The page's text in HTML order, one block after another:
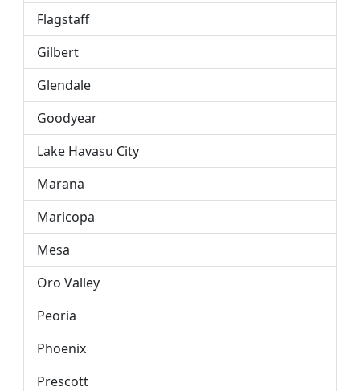
Flagstaff
Gilbert
Glendale
Goodyear
Lake Havasu City
Marana
Maricopa
Mesa
Oro Valley
Peoria
Phoenix
Prescott